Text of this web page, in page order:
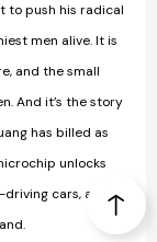
to push his radical
men alive. It is
and the small
And it’s the story
has billed as
unlocks
cars, and